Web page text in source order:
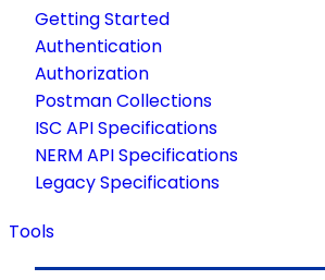
Getting Started
Authentication
Authorization
Postman Collections
ISC API Specifications
NERM API Specifications
Legacy Specifications
Tools